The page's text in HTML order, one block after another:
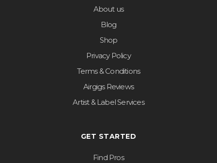
About us
Blog
Shop
Privacy Policy
Terms & Conditions
Airgigs Reviews
Artist & Label Services
GET STARTED
Find Pros